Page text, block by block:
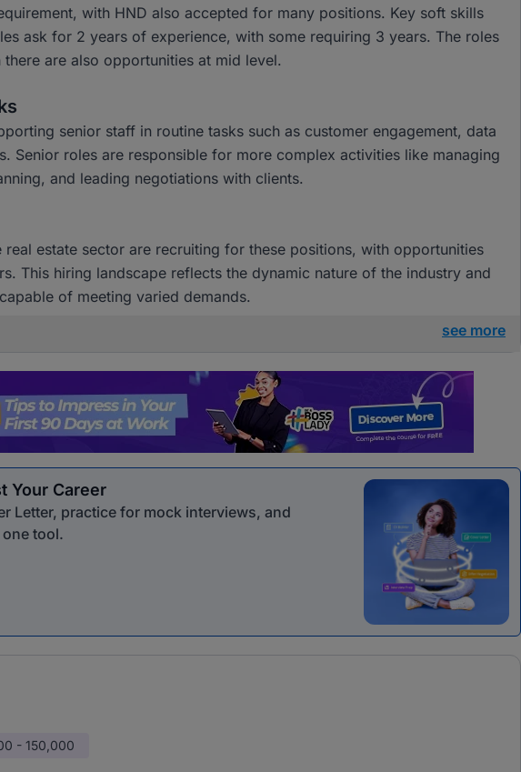
with HND also accepted for many positions. Key soft skills
ask for 2 years of experience, with some requiring 3 years. The roles
are also opportunities at mid level.
senior staff in routine tasks such as customer engagement, data
Senior roles are responsible for more complex activities like managing
and leading negotiations with clients.
estate sector are recruiting for these positions, with opportunities
This hiring landscape reflects the dynamic nature of the industry and
of meeting varied demands.
see more
Your Career
Letter, practice for mock interviews, and
tool.
- 150,000